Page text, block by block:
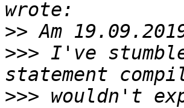
>>
>>> I've
>>> wouldn't